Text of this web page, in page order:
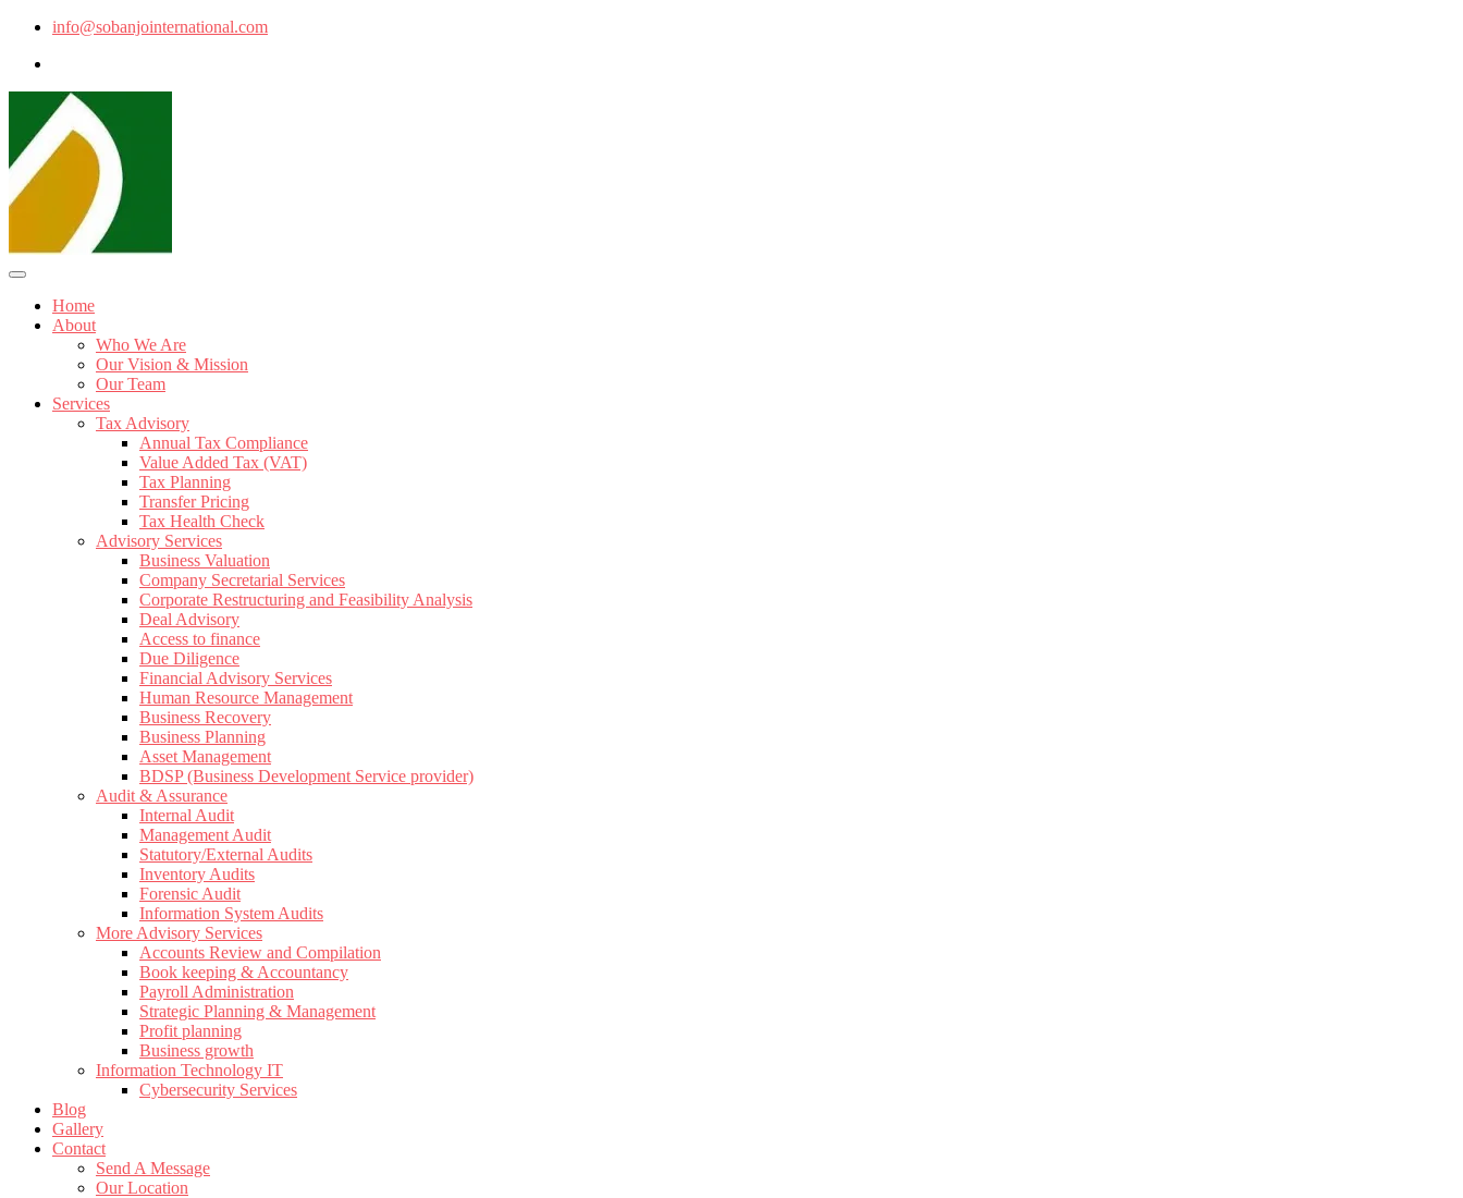
info@sobanjointernational.com
Home
About
Who We Are
Our Vision & Mission
Our Team
Services
Tax Advisory
Annual Tax Compliance
Value Added Tax (VAT)
Tax Planning
Transfer Pricing
Tax Health Check
Advisory Services
Business Valuation
Company Secretarial Services
Corporate Restructuring and Feasibility Analysis
Deal Advisory
Access to finance
Due Diligence
Financial Advisory Services
Human Resource Management
Business Recovery
Business Planning
Asset Management
BDSP (Business Development Service provider)
Audit & Assurance
Internal Audit
Management Audit
Statutory/External Audits
Inventory Audits
Forensic Audit
Information System Audits
More Advisory Services
Accounts Review and Compilation
Book keeping & Accountancy
Payroll Administration
Strategic Planning & Management
Profit planning
Business growth
Information Technology IT
Cybersecurity Services
Blog
Gallery
Contact
Send A Message
Our Location